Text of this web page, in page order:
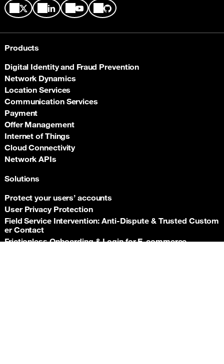
Products
Digital Identity and Fraud Prevention
Network Dynamics
Location Services
Communication Services
Payment
Offer Management
Internet of Things
Cloud Connectivity
Network APIs
Solutions
Protect your users’ accounts
User Privacy Protection
Field Service Intervention: Anti‑Dispute & Trusted Custom
er Contact
Frictionless Onboarding & Login for E‑commerce